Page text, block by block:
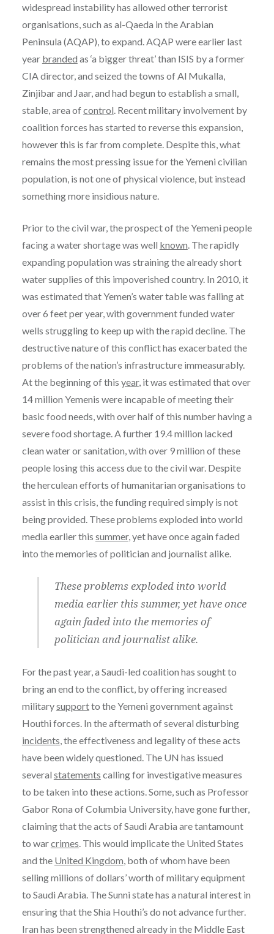
widespread instability has allowed other terrorist
organisations, such as al-Qaeda in the Arabian
Peninsula (AQAP), to expand. AQAP were earlier last
year branded as ‘a bigger threat’ than ISIS by a former
CIA director, and seized the towns of Al Mukalla,
Zinjibar and Jaar, and had begun to establish a small,
stable, area ofcontrol . Recent military involvement by
coalition forces has started to reverse this expansion,
however this is far from complete. Despite this, what
remains the most pressing issue for the Yemeni civilian
population, is not one of physical violence, but instead
something more insidious nature.
Prior to the civil war, the prospect of the Yemeni people
facing a water shortage was well known . The rapidly
expanding population was straining the already short
water supplies of this impoverished country. In 2010, it
was estimated that Yemen’s water table was falling at
over 6 feet per year, with government funded water
wells struggling to keep up with the rapid decline. The
destructive nature of this conflict has exacerbated the
problems of the nation’s infrastructure immeasurably.
At the beginning of this year, it was estimated that over
14 million Yemenis were incapable of meeting their
basic food needs, with over half of this number having a
severe food shortage. A further 19.4 million lacked
clean water or sanitation, with over 9 million of these
people losing this access due to the civil war. Despite
the herculean efforts of humanitarian organisations to
assist in this crisis, the funding required simply is not
being provided. These problems exploded into world
media earlier this summer, yet have once again faded
into the memories of politician and journalist alike.
These problems exploded into world
media earlier this summer, yet have once
again faded into the memories of
politician and journalist alike.
For the past year, a Saudi-led coalition has sought to
bring an end to the conflict, by offering increased
militarysupportto the Yemeni government against
Houthi forces. In the aftermath of several disturbing
incidents , the effectiveness and legality of these acts
have been widely questioned. The UN has issued
several statements calling for investigative measures
to be taken into these actions. Some, such as Professor
Gabor Rona of Columbia University, have gone further,
claiming that the acts of Saudi Arabia are tantamount
to warcrimes . This would implicate the United States
and the United Kingdom , both of whom have been
selling millions of dollars’ worth of military equipment
to Saudi Arabia. The Sunni state has a natural interest in
ensuring that the Shia Houthi’s do not advance further.
Iran has been strengthened already in the Middle East